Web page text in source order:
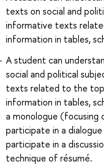
texts on social and
informative texts
information in tables,
A student can
social and political
texts related to the
information in tables,
a monologue (focusing
participate in a
participate in a
technique of résumé.